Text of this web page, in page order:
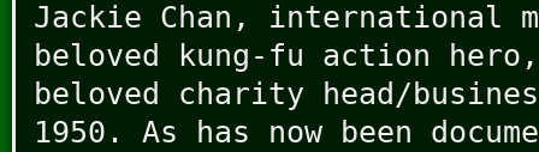
Jackie Chan, international
beloved kung-fu action
beloved charity head/
1950. As has now been